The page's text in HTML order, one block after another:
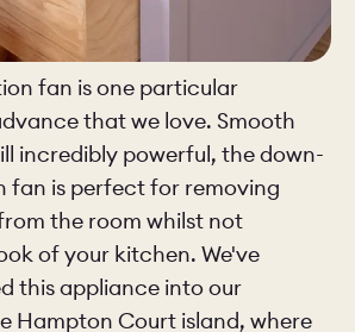
fan is one particular
that we love. Smooth
incredibly powerful, the down-
is perfect for removing
the room whilst not
of your kitchen. We've
this appliance into our
Hampton Court island, where